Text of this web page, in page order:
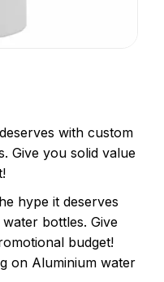
with custom
Give you solid value
hype it deserves
bottles. Give
budget!
on Aluminium water